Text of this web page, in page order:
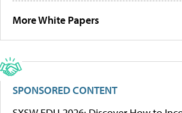
More White Papers
SPONSORED CONTENT